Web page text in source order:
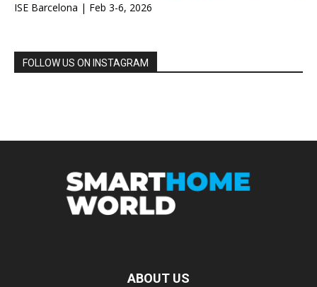
ISE Barcelona | Feb 3-6, 2026
FOLLOW US ON INSTAGRAM
ABOUT US